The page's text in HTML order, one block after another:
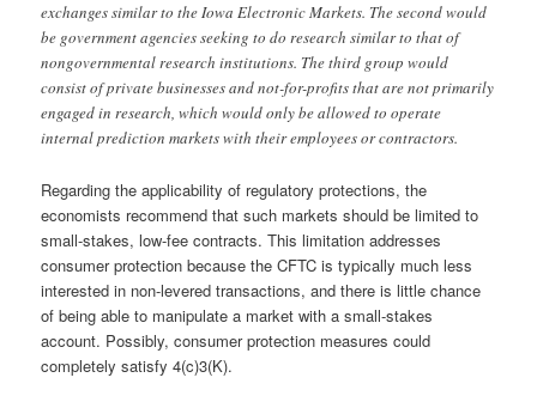
exchanges similar to the Iowa Electronic Markets. The second would
be government agencies seeking to do research similar to that of
nongovernmental research institutions. The third group would
consist of private businesses and not-for-profits that are not primarily
engaged in research, which would only be allowed to operate
internal prediction markets with their employees or contractors.
Regarding the applicability of regulatory protections, the
economists recommend that such markets should be limited to
small-stakes, low-fee contracts. This limitation addresses
consumer protection because the CFTC is typically much less
interested in non-levered transactions, and there is little chance
of being able to manipulate a market with a small-stakes
account. Possibly, consumer protection measures could
completely satisfy 4(c)3(K).